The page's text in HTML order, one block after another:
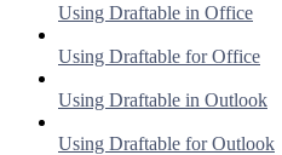
Using Draftable in Office
Using Draftable for Office
Using Draftable in Outlook
Using Draftable for Outlook